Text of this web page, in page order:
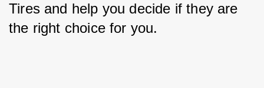
Tires and help you decide if they are
the right choice for you.